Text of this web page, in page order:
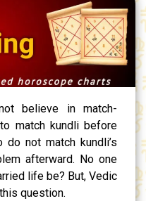
believe in match-
match kundli before
do not match kundli’s
afterward. No one
life be? But, Vedic
question.